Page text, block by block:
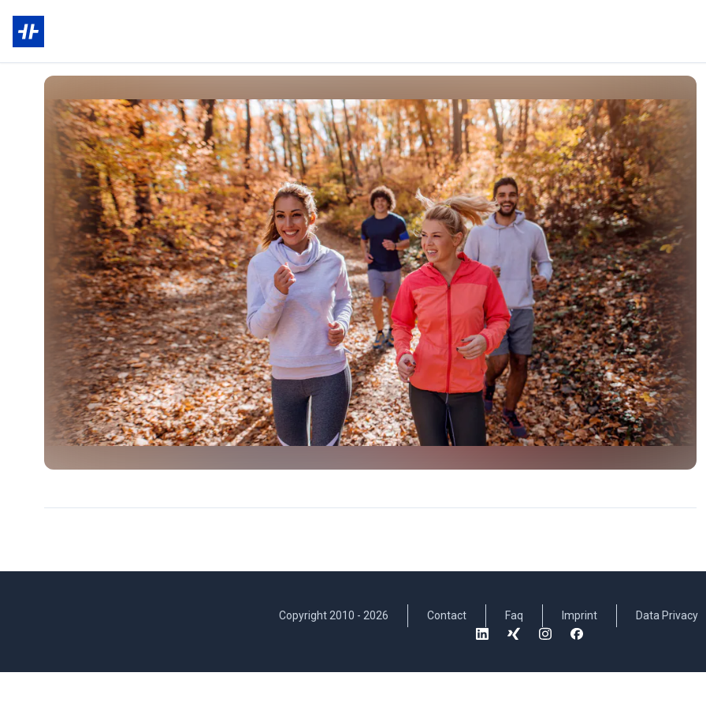
Copyright 2010 - 2026 Contact Faq Imprint Data Privacy